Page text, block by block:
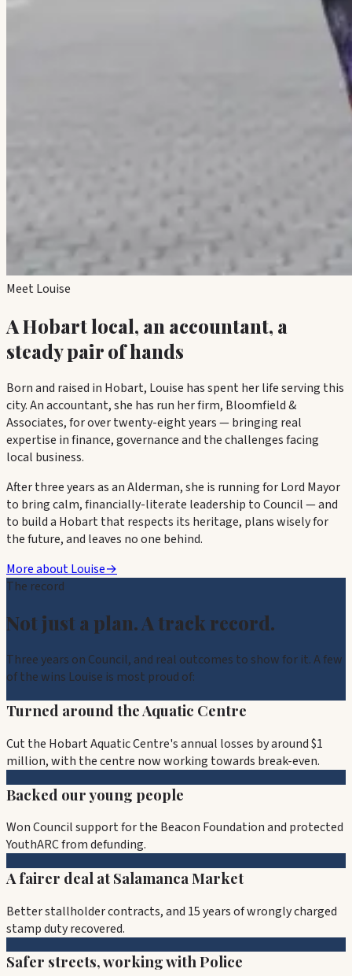
Meet Louise
A Hobart local, an accountant, a
steady pair of hands
Born and raised in Hobart, Louise has spent her life serving this
city. An accountant, she has run her firm, Bloomfield &
Associates, for over twenty-eight years — bringing real
expertise in finance, governance and the challenges facing
local business.
After three years as an Alderman, she is running for Lord Mayor
to bring calm, financially-literate leadership to Council — and
to build a Hobart that respects its heritage, plans wisely for
the future, and leaves no one behind.
More about Louise→
The record
Not just a plan. A track record.
Three years on Council, and real outcomes to show for it. A few
of the wins Louise is most proud of:
Turned around the Aquatic Centre
Cut the Hobart Aquatic Centre's annual losses by around $1
million, with the centre now working towards break-even.
Backed our young people
Won Council support for the Beacon Foundation and protected
YouthARC from defunding.
A fairer deal at Salamanca Market
Better stallholder contracts, and 15 years of wrongly charged
stamp duty recovered.
Safer streets, working with Police